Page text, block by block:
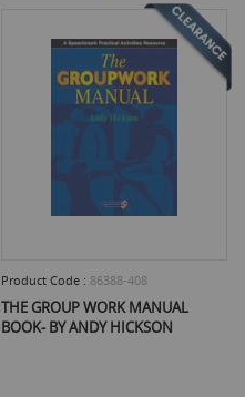
Product Code : 86388-408
THE GROUP WORK MANUAL
BOOK- BY ANDY HICKSON